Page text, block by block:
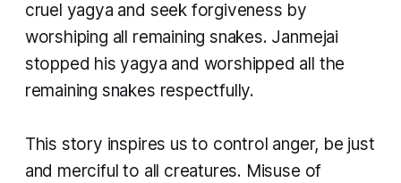
cruel yagya and seek forgiveness by
worshiping all remaining snakes. Janmejai
stopped his yagya and worshipped all the
remaining snakes respectfully.
This story inspires us to control anger, be just
and merciful to all creatures. Misuse of